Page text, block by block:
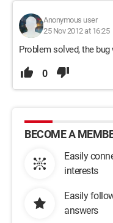
Anonymous user
25 Nov 2012 at 16:25
Problem solved, the
0
BECOME A
Easily
interests
Easily
answers